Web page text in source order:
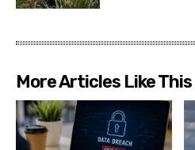
More Articles Like This